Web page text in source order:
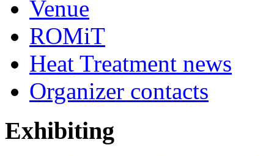
Venue
ROMiT
Heat Treatment news
Organizer contacts
Exhibiting